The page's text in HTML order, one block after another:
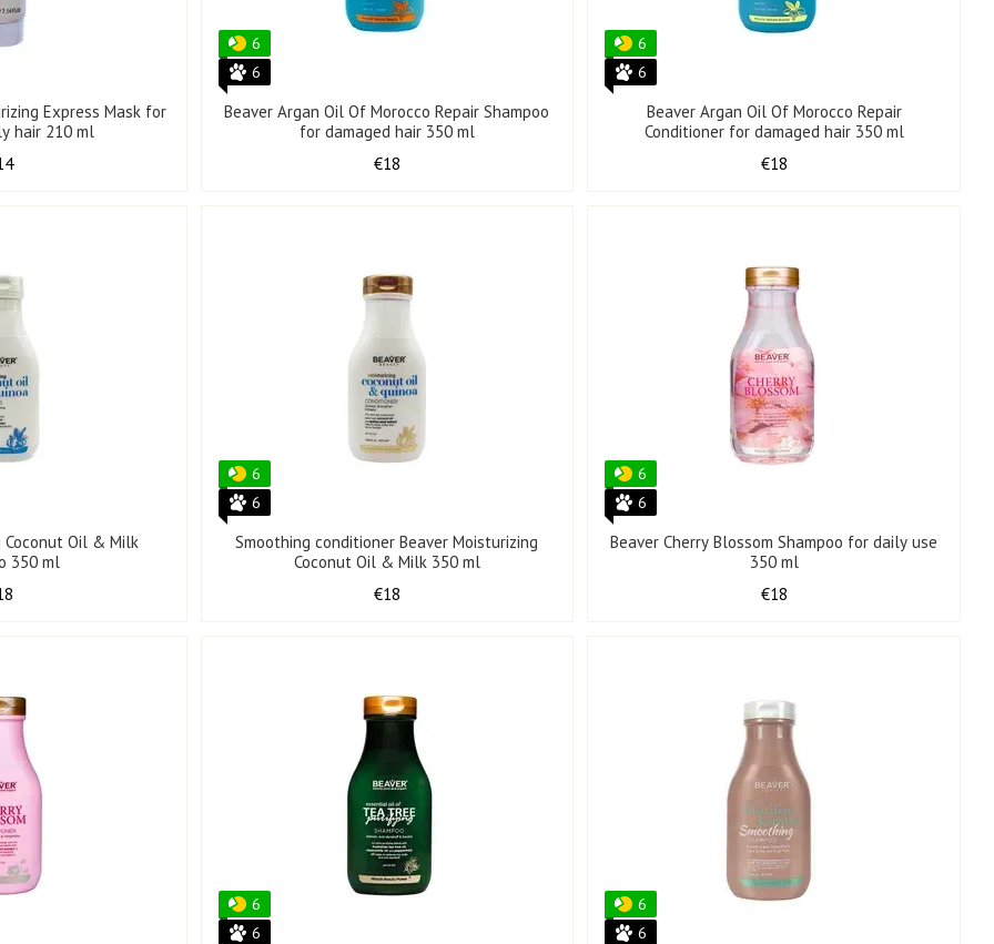
Express Mask for
hair 210 ml
6
6
Beaver Argan Oil Of Morocco Repair Shampoo
for damaged hair 350 ml
€18
6
6
Beaver Argan Oil Of Morocco Repair
Conditioner for damaged hair 350 ml
€18
Coconut Oil & Milk
350 ml
6
6
Smoothing conditioner Beaver Moisturizing
Coconut Oil & Milk 350 ml
€18
6
6
Beaver Cherry Blossom Shampoo for daily use
350 ml
€18
6
6
6
6